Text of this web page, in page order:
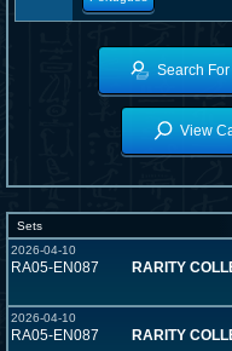
Search
View
Sets
2026-04-10
RA05-EN087 RARITY
2026-04-10
RA05-EN087 RARITY